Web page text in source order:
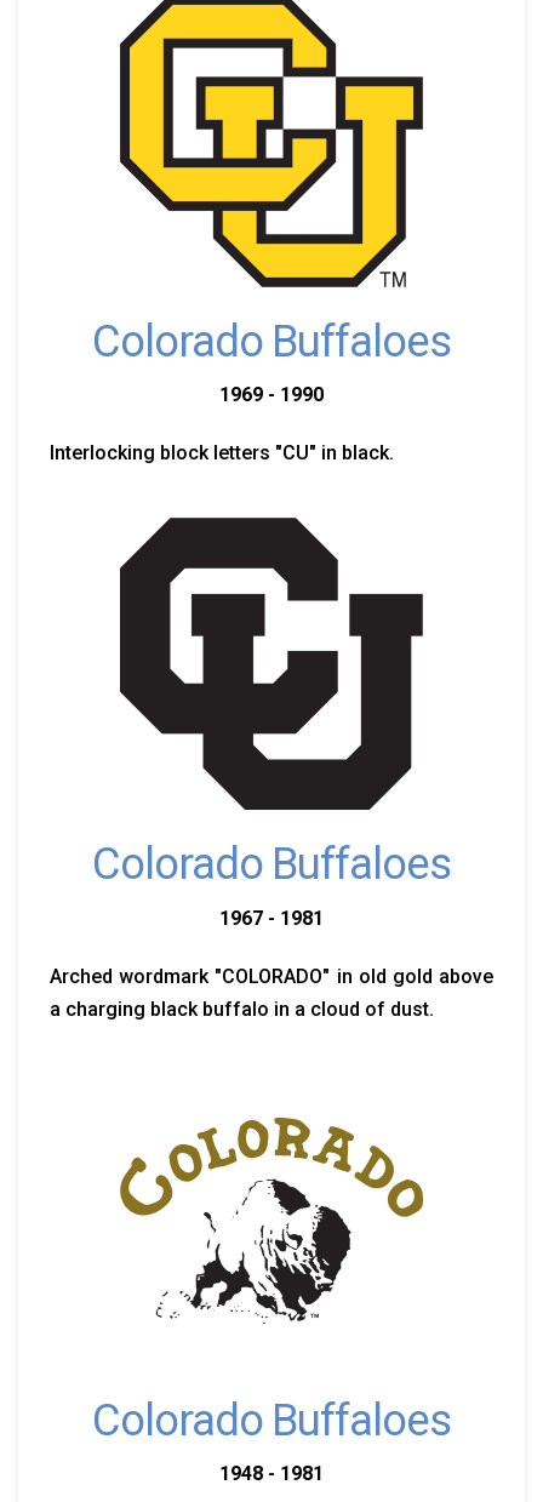
Colorado Buffaloes
1969 - 1990
Interlocking block letters "CU" in black.
Colorado Buffaloes
1967 - 1981
Arched wordmark "COLORADO" in old gold above
a charging black buffalo in a cloud of dust.
Colorado Buffaloes
1948 - 1981